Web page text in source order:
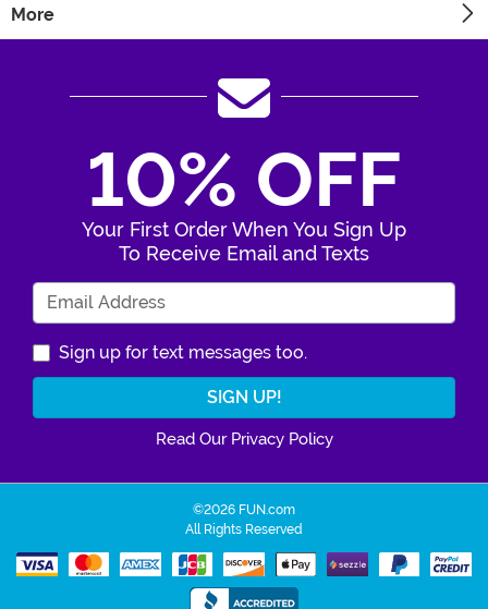
More
10% OFF
Your First Order When You Sign Up
To Receive Email and Texts
Sign up for text messages too.
Read Our Privacy Policy
©2026 FUN.com
All Rights Reserved